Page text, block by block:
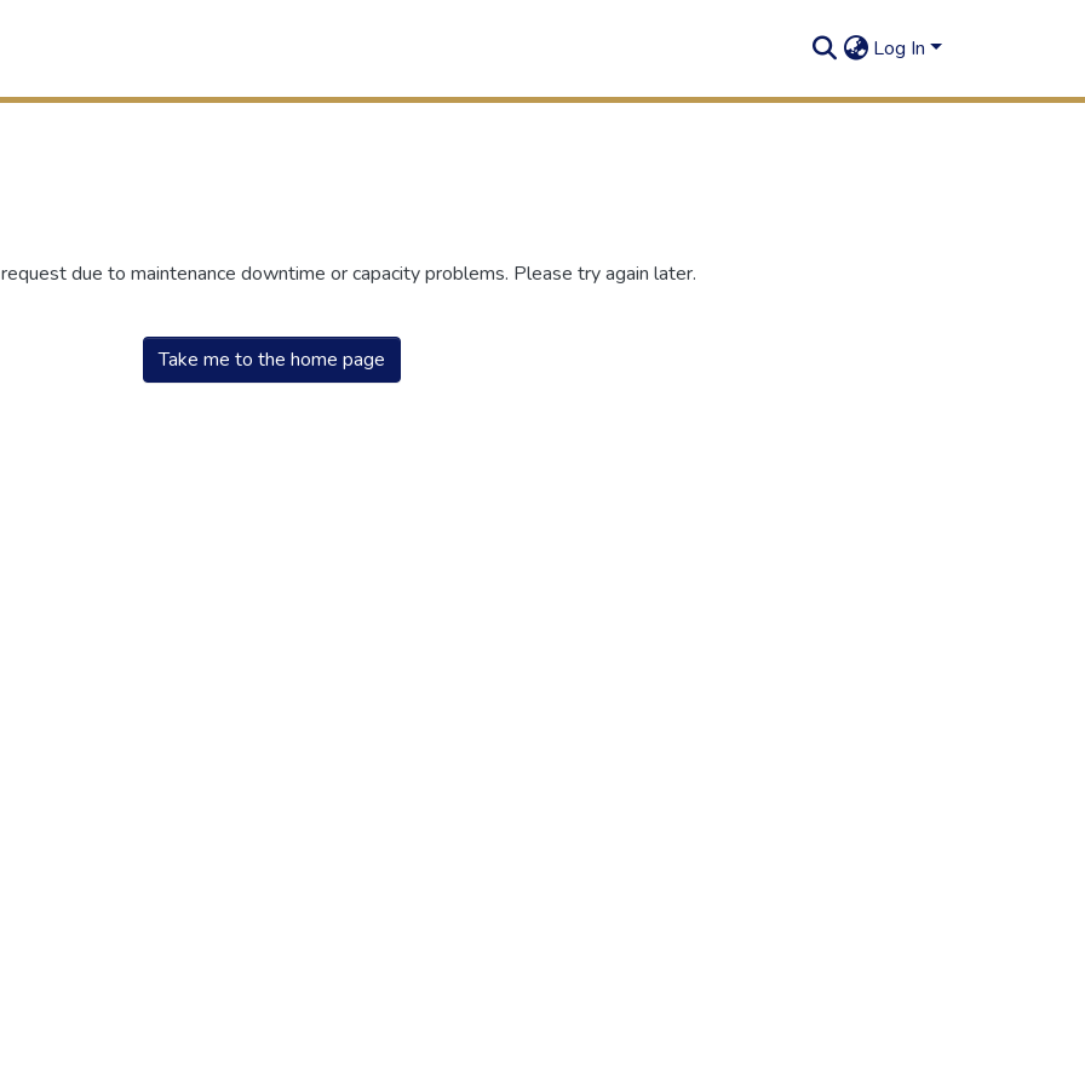
Log In
due to maintenance downtime or capacity problems. Please try again later.
Take me to the home page